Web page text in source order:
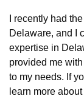
I recently had
Delaware, and I
expertise in
provided me
to my needs. If
learn more